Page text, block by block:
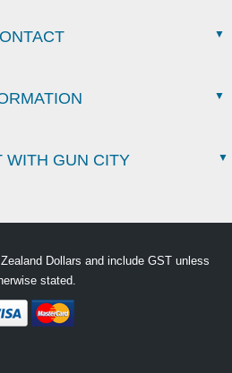
WITH GUN CITY
Dollars and include GST unless
stated.